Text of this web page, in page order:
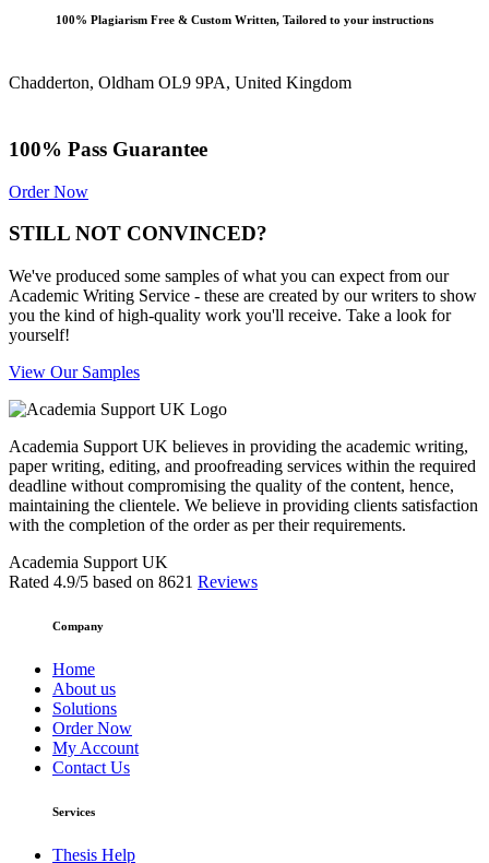
100% Plagiarism Free & Custom Written, Tailored to your instructions
Chadderton, Oldham OL9 9PA, United Kingdom
100% Pass Guarantee
Order Now
STILL NOT CONVINCED?
We've produced some samples of what you can expect from our
Academic Writing Service - these are created by our writers to show
you the kind of high-quality work you'll receive. Take a look for
yourself!
View Our Samples
Academia Support UK believes in providing the academic writing,
paper writing, editing, and proofreading services within the required
deadline without compromising the quality of the content, hence,
maintaining the clientele. We believe in providing clients satisfaction
with the completion of the order as per their requirements.
Academia Support UK
Rated 4.9/5 based on 8621 Reviews
Company
Home
About us
Solutions
Order Now
My Account
Contact Us
Services
Thesis Help